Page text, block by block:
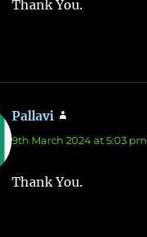
Thank You.
Pallavi
9th March 2024 at 5:03 pm
Thank You.